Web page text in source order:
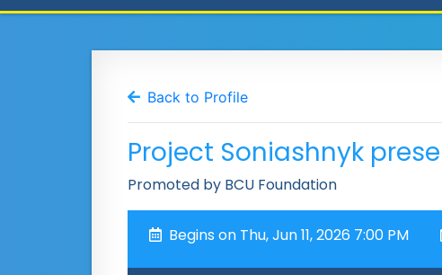
Back to Profile
Project Soniashnyk
Promoted by BCU Foundation
Begins on Thu, Jun 11, 2026 7:00 PM